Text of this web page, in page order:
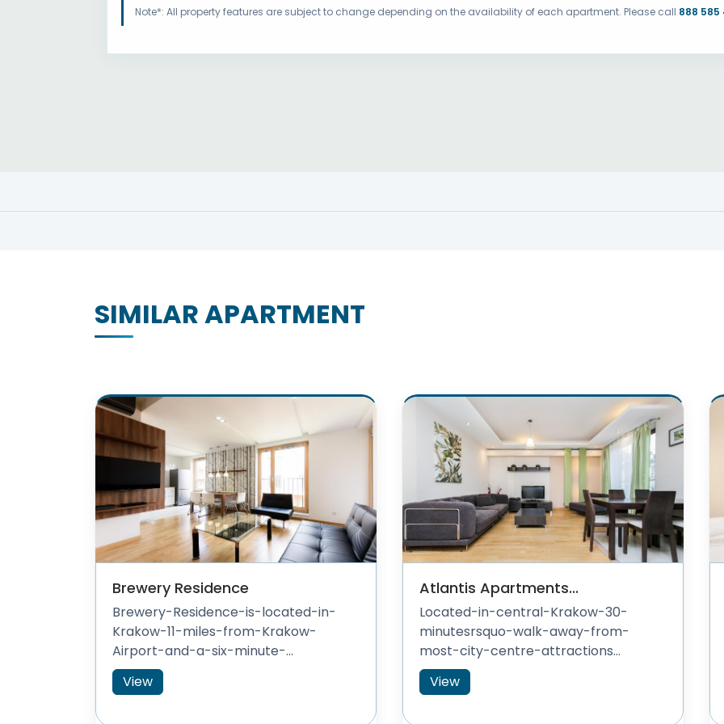
Note*: All property features are subject to change depending on the availability of each apartment. Please call 888 585
SIMILAR APARTMENT
Brewery Residence
Brewery-Residence-is-located-in-
Krakow-11-miles-from-Krakow-
Airport-and-a-six-minute-...
View
Atlantis Apartments...
Located-in-central-Krakow-30-
minutesrsquo-walk-away-from-
most-city-centre-attractions...
View